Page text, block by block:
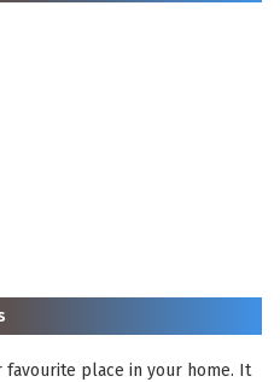
favourite place in your home. It